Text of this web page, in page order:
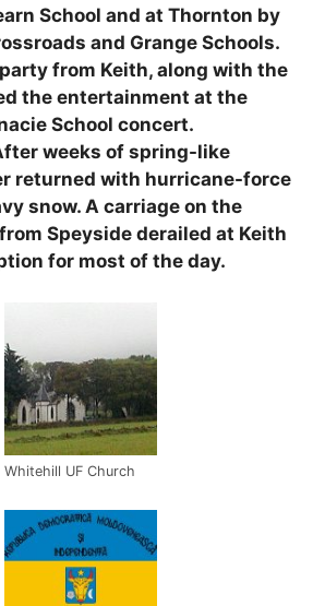
School and at Thornton by
and Grange Schools.
from Keith, along with the
the entertainment at the
School concert.
weeks of spring-like
returned with hurricane-force
snow. A carriage on the
Speyside derailed at Keith
for most of the day.
Whitehill UF Church